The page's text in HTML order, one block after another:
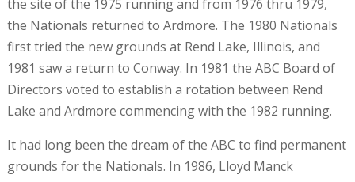
the site of the 1975 running and from 1976 thru 1979,
the Nationals returned to Ardmore. The 1980 Nationals
first tried the new grounds at Rend Lake, Illinois, and
1981 saw a return to Conway. In 1981 the ABC Board of
Directors voted to establish a rotation between Rend
Lake and Ardmore commencing with the 1982 running.
It had long been the dream of the ABC to find permanent
grounds for the Nationals. In 1986, Lloyd Manck